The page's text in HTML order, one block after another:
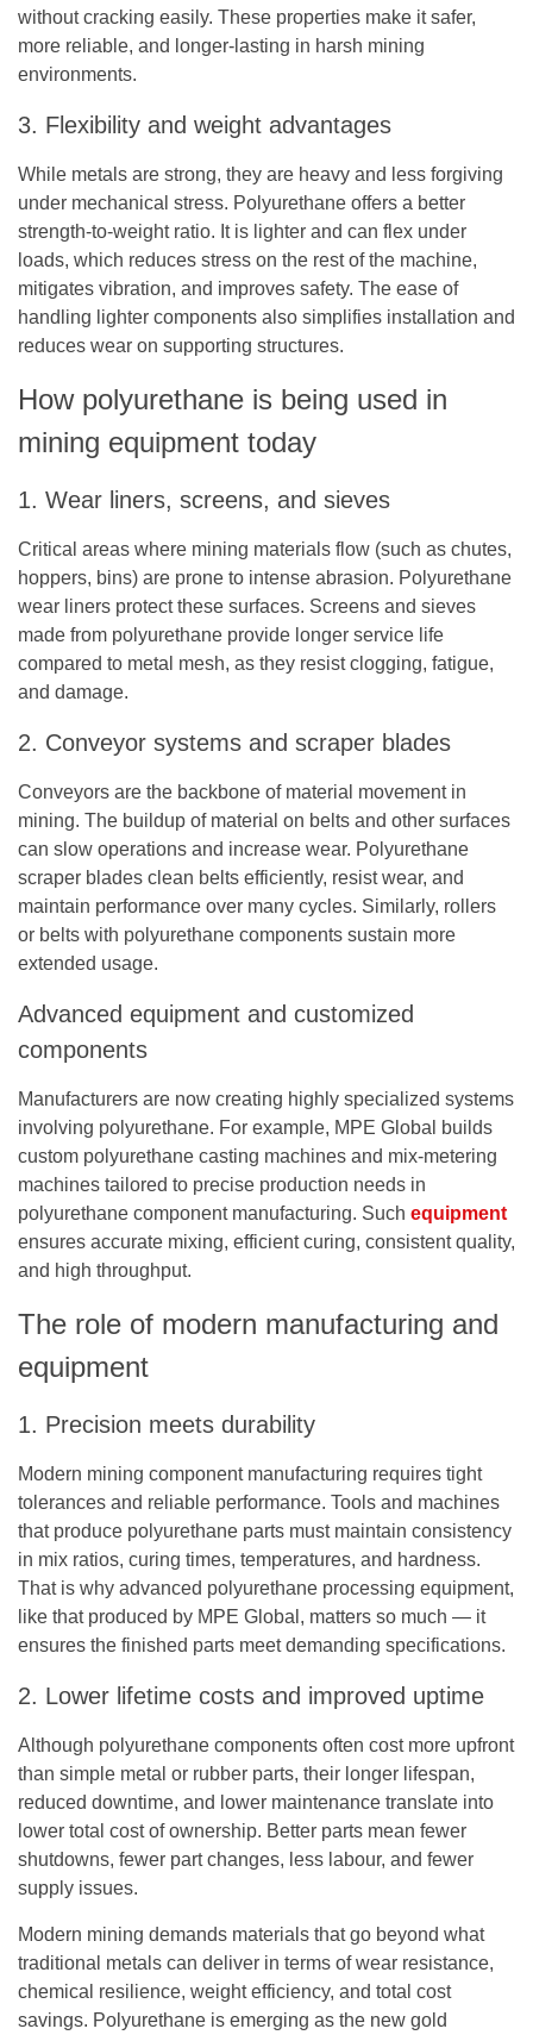
without cracking easily. These properties make it safer,
more reliable, and longer-lasting in harsh mining
environments.
3. Flexibility and weight advantages
While metals are strong, they are heavy and less forgiving
under mechanical stress. Polyurethane offers a better
strength-to-weight ratio. It is lighter and can flex under
loads, which reduces stress on the rest of the machine,
mitigates vibration, and improves safety. The ease of
handling lighter components also simplifies installation and
reduces wear on supporting structures.
How polyurethane is being used in
mining equipment today
1. Wear liners, screens, and sieves
Critical areas where mining materials flow (such as chutes,
hoppers, bins) are prone to intense abrasion. Polyurethane
wear liners protect these surfaces. Screens and sieves
made from polyurethane provide longer service life
compared to metal mesh, as they resist clogging, fatigue,
and damage.
2. Conveyor systems and scraper blades
Conveyors are the backbone of material movement in
mining. The buildup of material on belts and other surfaces
can slow operations and increase wear. Polyurethane
scraper blades clean belts efficiently, resist wear, and
maintain performance over many cycles. Similarly, rollers
or belts with polyurethane components sustain more
extended usage.
Advanced equipment and customized
components
Manufacturers are now creating highly specialized systems
involving polyurethane. For example, MPE Global builds
custom polyurethane casting machines and mix-metering
machines tailored to precise production needs in
polyurethane component manufacturing. Such equipment
ensures accurate mixing, efficient curing, consistent quality,
and high throughput.
The role of modern manufacturing and
equipment
1. Precision meets durability
Modern mining component manufacturing requires tight
tolerances and reliable performance. Tools and machines
that produce polyurethane parts must maintain consistency
in mix ratios, curing times, temperatures, and hardness.
That is why advanced polyurethane processing equipment,
like that produced by MPE Global, matters so much — it
ensures the finished parts meet demanding specifications.
2. Lower lifetime costs and improved uptime
Although polyurethane components often cost more upfront
than simple metal or rubber parts, their longer lifespan,
reduced downtime, and lower maintenance translate into
lower total cost of ownership. Better parts mean fewer
shutdowns, fewer part changes, less labour, and fewer
supply issues.
Modern mining demands materials that go beyond what
traditional metals can deliver in terms of wear resistance,
chemical resilience, weight efficiency, and total cost
savings. Polyurethane is emerging as the new gold